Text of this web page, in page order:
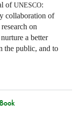
ofUNESCO:
collaboration of
on
a better
the public, and to